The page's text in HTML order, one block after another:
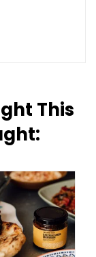
This